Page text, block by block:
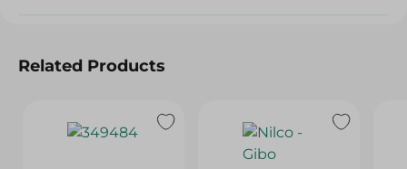
Related Products